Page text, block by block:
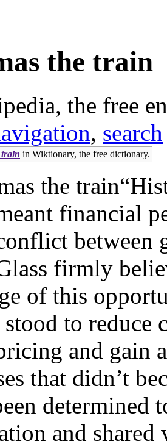
the train
the free
, search
train in Wiktionary, the free dictionary.
the
financial
between
firmly
of this
to reduce
and gain
that didn’t
determined
and